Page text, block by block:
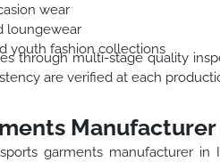
wear
loungewear
youth fashion collections
through multi-stage quality
are verified at each
garments manufacturer in